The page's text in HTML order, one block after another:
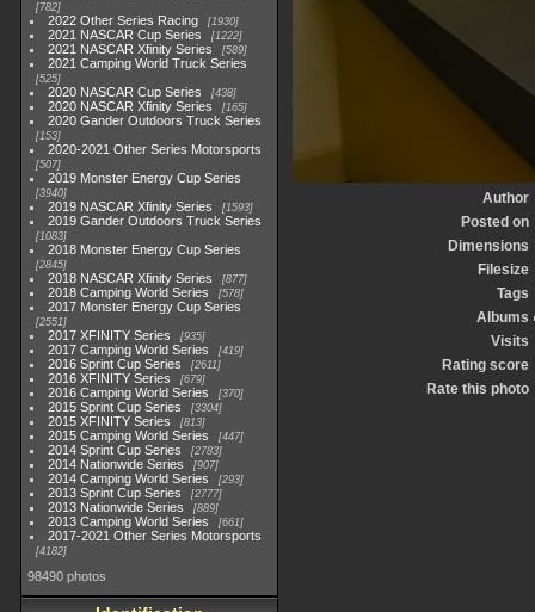
782
2022 Other Series Racing 1930
2021 NASCAR Cup Series 1222
2021 NASCAR Xfinity Series 589
2021 Camping World Truck Series
525
2020 NASCAR Cup Series 438
2020 NASCAR Xfinity Series 165
2020 Gander Outdoors Truck Series
153
2020-2021 Other Series Motorsports
507
2019 Monster Energy Cup Series
3940
2019 NASCAR Xfinity Series 1593
2019 Gander Outdoors Truck Series
1083
2018 Monster Energy Cup Series
2845
2018 NASCAR Xfinity Series 877
2018 Camping World Series 578
2017 Monster Energy Cup Series
2551
2017 XFINITY Series 935
2017 Camping World Series 419
2016 Sprint Cup Series 2611
2016 XFINITY Series 679
2016 Camping World Series 370
2015 Sprint Cup Series 3304
2015 XFINITY Series 813
2015 Camping World Series 447
2014 Sprint Cup Series 2783
2014 Nationwide Series 907
2014 Camping World Series 293
2013 Sprint Cup Series 2777
2013 Nationwide Series 889
2013 Camping World Series 661
2017-2021 Other Series Motorsports
4182
98490 photos
Author
Posted on
Dimensions
Filesize
Tags
Albums
Visits
Rating score
Rate this photo